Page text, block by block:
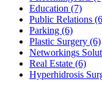
Education (7)
Public Relations
Parking (6)
Plastic Surgery (6)
Networkings
Real Estate (6)
Hyperhidrosis